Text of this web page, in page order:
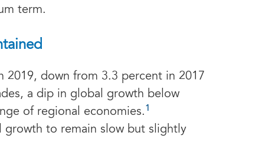
term.
down from 3.3 percent in 2017
a dip in global growth below
of regional economies.1
growth to remain slow but slightly